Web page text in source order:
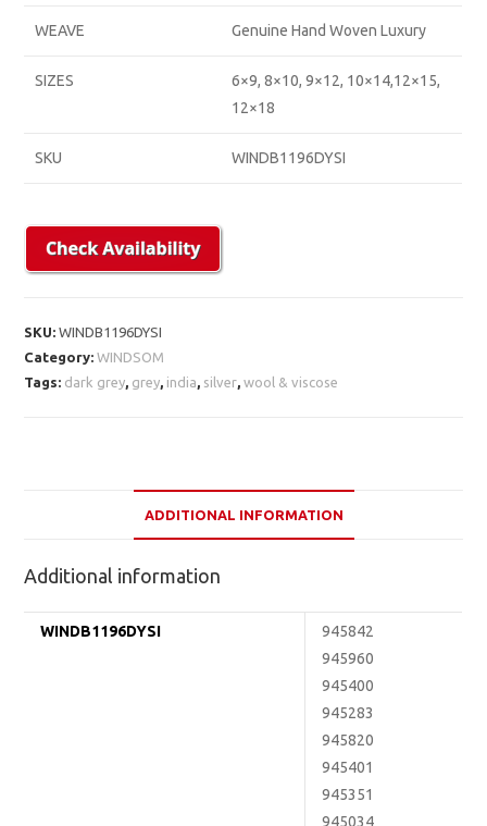
WEAVE Genuine Hand Woven Luxury
SIZES
6×9, 8×10, 9×12, 10×14,12×15,
12×18
SKU WINDB1196DYSI
SKU:WINDB1196DYSI
Category:WINDSOM
Tags: dark grey, grey, india, silver,wool & viscose
ADDITIONAL INFORMATION
Additional information
WINDB1196DYSI
945842
945960
945400
945283
945820
945401
945351
945034